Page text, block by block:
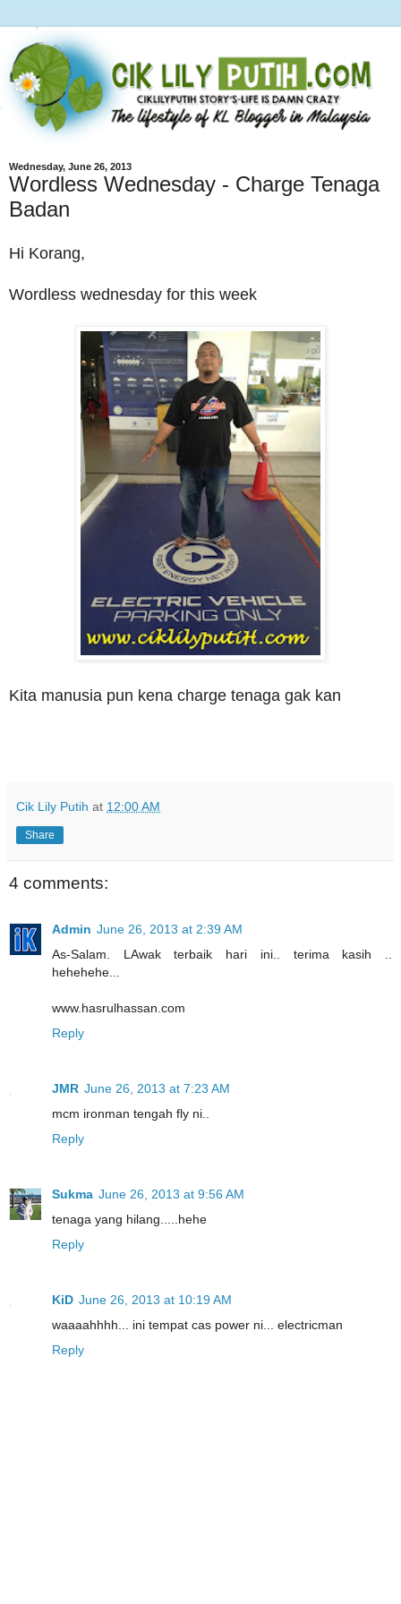
Wednesday, June 26, 2013
Wordless Wednesday - Charge Tenaga
Badan
Hi Korang,
Wordless wednesday for this week
Kita manusia pun kena charge tenaga gak kan
Cik Lily Putih at 12:00 AM
Share
4 comments:
Admin June 26, 2013 at 2:39 AM
As-Salam. LAwak terbaik hari ini.. terima kasih ..
hehehehe...
www.hasrulhassan.com
Reply
JMR June 26, 2013 at 7:23 AM
mcm ironman tengah fly ni..
Reply
Sukma June 26, 2013 at 9:56 AM
tenaga yang hilang.....hehe
Reply
KiD June 26, 2013 at 10:19 AM
waaaahhhh... ini tempat cas power ni... electricman
Reply